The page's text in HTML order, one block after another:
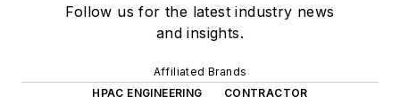
Follow us for the latest industry news
and insights.
Affiliated Brands
HPAC ENGINEERING
CONTRACTOR